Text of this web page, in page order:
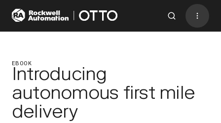
Contact
Industries
AMRs
EBOOK
Introducing
autonomous first mile
delivery